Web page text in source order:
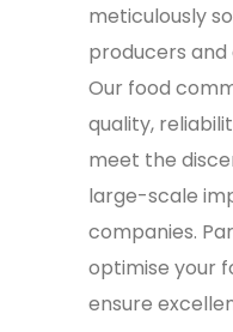
meticulously
producers
Our food
quality,
meet the
large-scale
companies.
optimise your
ensure